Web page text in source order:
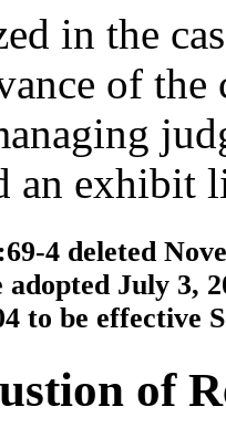
in the
of the
an exhibit
4 deleted
July 3,
to be effective
of